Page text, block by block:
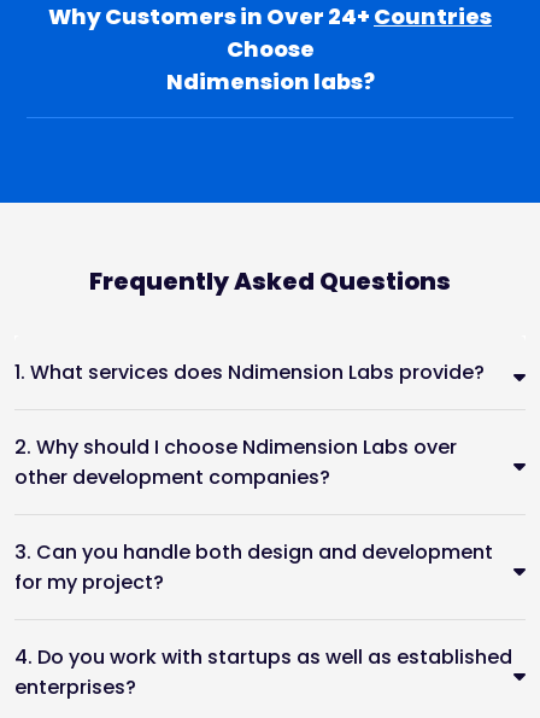
Why Customers in Over 24+ Countries
Choose
Ndimension labs?
Frequently Asked Questions
1. What services does Ndimension Labs provide?
2. Why should I choose Ndimension Labs over
other development companies?
3. Can you handle both design and development
for my project?
4. Do you work with startups as well as established
enterprises?